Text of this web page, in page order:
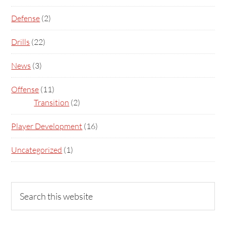
Defense (2)
Drills (22)
News (3)
Offense (11)
Transition (2)
Player Development (16)
Uncategorized (1)